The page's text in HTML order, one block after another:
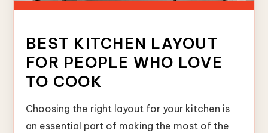
BEST KITCHEN LAYOUT
FOR PEOPLE WHO LOVE
TO COOK
Choosing the right layout for your kitchen is
an essential part of making the most of the